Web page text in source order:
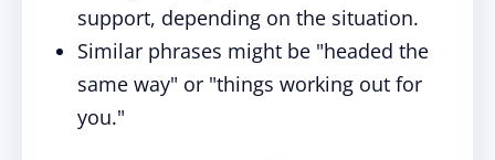
support, depending on the situation.
Similar phrases might be "headed the
same way" or "things working out for
you."